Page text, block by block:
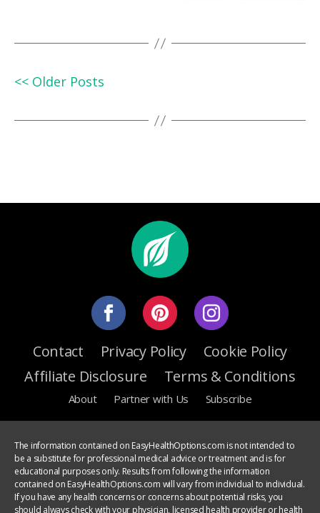
<< Older Posts
Contact Privacy Policy
Cookie Policy
Affiliate Disclosure
Terms & Conditions
About Partner with Us Subscribe
The information contained on EasyHealthOptions.com is not intended to
be a substitute for professional medical advice or treatment and is for
educational purposes only. Results from following the information
contained on EasyHealthOptions.com will vary from individual to individual.
If you have any health concerns or concerns about potential risks, you
should always check with your physician, licensed health provider or health